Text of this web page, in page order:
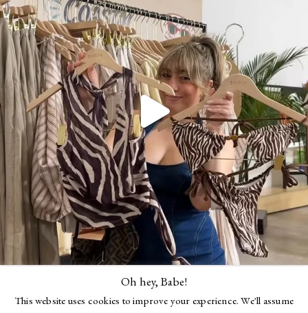
Follow Me
Oh hey, Babe!
This website uses cookies to improve your experience. We'll assume